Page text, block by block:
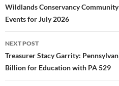
navigation
Wildlands Conservancy
Events for July 2026
NEXT POST
Treasurer Stacy Garrity:
Billion for Education with PA 529